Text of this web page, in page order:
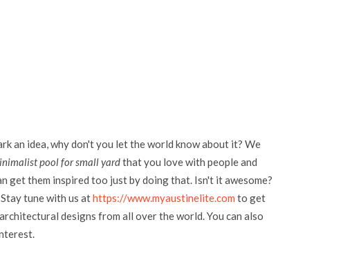
an idea, why don't you let the world know about it? We
pool for small yardthat you love with people and
get them inspired too just by doing that. Isn't it awesome?
tune with us athttps://www.myaustinelite.com to get
designs from all over the world. You can also